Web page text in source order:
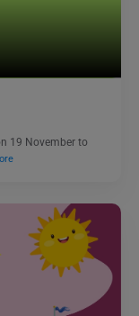
19 November to